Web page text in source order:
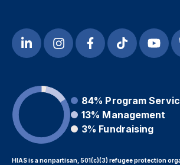
84% Program
13% Management
3% Fundraising
HIAS is a nonpartisan, 501(c)(3) refugee protection